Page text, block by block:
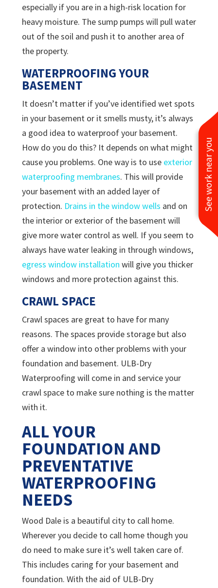
See work near you
especially if you are in a high-risk location for
heavy moisture. The sump pumps will pull water
out of the soil and push it to another area of
the property.
WATERPROOFING YOUR
BASEMENT
It doesn’t matter if you’ve identified wet spots
in your basement or it smells musty, it’s always
a good idea to waterproof your basement.
How do you do this? It depends on what might
cause you problems. One way is to use exterior
waterproofing membranes. This will provide
your basement with an added layer of
protection. Drains in the window wells and on
the interior or exterior of the basement will
give more water control as well. If you seem to
always have water leaking in through windows,
egress window installation will give you thicker
windows and more protection against this.
CRAWL SPACE
Crawl spaces are great to have for many
reasons. The spaces provide storage but also
offer a window into other problems with your
foundation and basement. ULB-Dry
Waterproofing will come in and service your
crawl space to make sure nothing is the matter
with it.
ALL YOUR
FOUNDATION AND
PREVENTATIVE
WATERPROOFING
NEEDS
Wood Dale is a beautiful city to call home.
Wherever you decide to call home though you
do need to make sure it’s well taken care of.
This includes caring for your basement and
foundation. With the aid of ULB-Dry